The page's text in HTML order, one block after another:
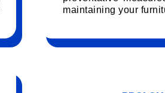
maintaining your